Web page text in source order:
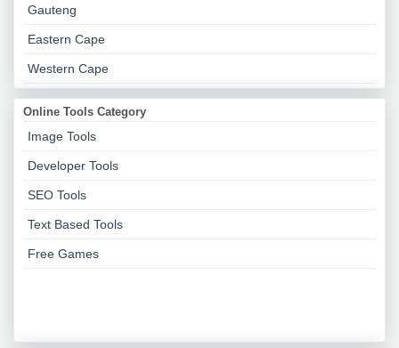
Gauteng
Eastern Cape
Western Cape
Online Tools Category
Image Tools
Developer Tools
SEO Tools
Text Based Tools
Free Games